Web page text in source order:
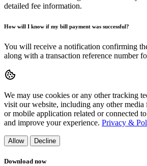
detailed fee information.
How will I know if my bill payment was successful?
You will receive a notification confirming
along with a transaction reference number
We may use cookies or any other tracking
visit our website, including any other media
or mobile application related or connected
and improve your experience. Privacy &
Allow Decline
Download now